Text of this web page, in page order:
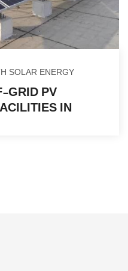
SOLAR ENERGY
GRID PV
IN